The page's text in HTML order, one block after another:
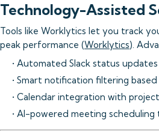
Technology-Assisted
Tools like Worklytics let you track
peak performance (Worklytics).
• Automated Slack status
• Smart notification filtering
• Calendar integration with
• AI-powered meeting